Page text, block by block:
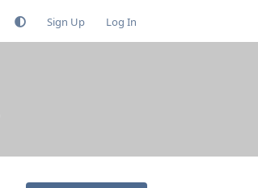
Sign Up Log In